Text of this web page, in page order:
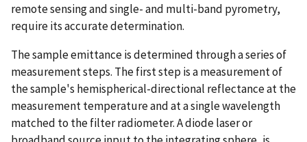
remote sensing and single- and multi-band pyrometry,
require its accurate determination.
The sample emittance is determined through a series of
measurement steps. The first step is a measurement of
the sample's hemispherical-directional reflectance at the
measurement temperature and at a single wavelength
matched to the filter radiometer. A diode laser or